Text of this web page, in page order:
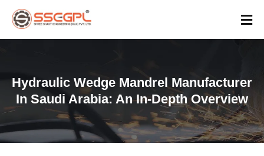
Hydraulic Wedge Mandrel Manufacturer
In Saudi Arabia: An In-Depth Overview